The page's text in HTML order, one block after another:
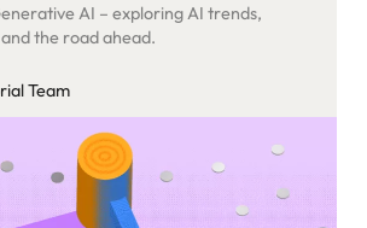
AI – exploring AI trends,
the road ahead.
Team